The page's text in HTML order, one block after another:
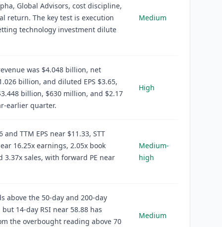
Global Advisors, cost discipline,
return. The key test is execution
technology investment dilute
Medium
was $4.048 billion, net
billion, and diluted EPS $3.65,
billion, $630 million, and $2.17
earlier quarter.
High
and TTM EPS near $11.33, STT
16.25x earnings, 2.05x book
3.37x sales, with forward PE near
Medium-
high
above the 50-day and 200-day
but 14-day RSI near 58.88 has
the overbought reading above 70
Medium